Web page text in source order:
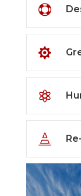



